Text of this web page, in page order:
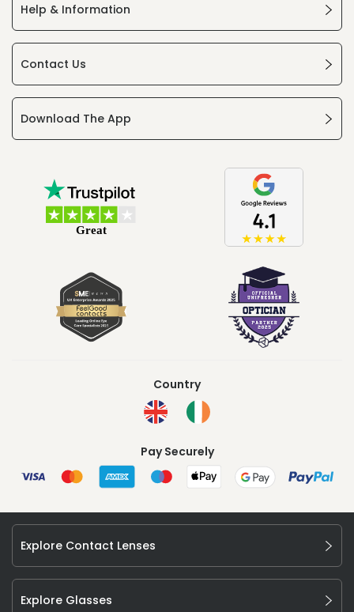
Help & Information
Contact Us
Download The App
Country
Pay Securely
Explore Contact Lenses
Explore Glasses